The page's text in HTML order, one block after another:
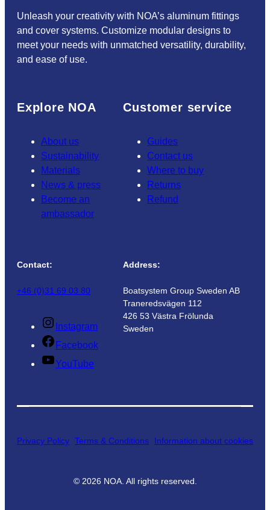
Unleash your creativity with NOA’s aluminum fittings
and cover systems. Customize modular designs to
meet your needs with unmatched versatility, durability,
and ease of use.
Explore NOA
About us
Sustainability
Materials
News & press
Become an
ambassador
Customer service
Guides
Contact us
Where to buy
Returns
Refund
Contact:
+46 (0)31 69 03 80
Instagram
Facebook
YouTube
Address:
Boatsystem Group Sweden AB
Traneredsvägen 112
426 53 Västra Frölunda
Sweden
Privacy Policy Terms & Conditions Information about cookies
© 2026 NOA. All rights reserved.